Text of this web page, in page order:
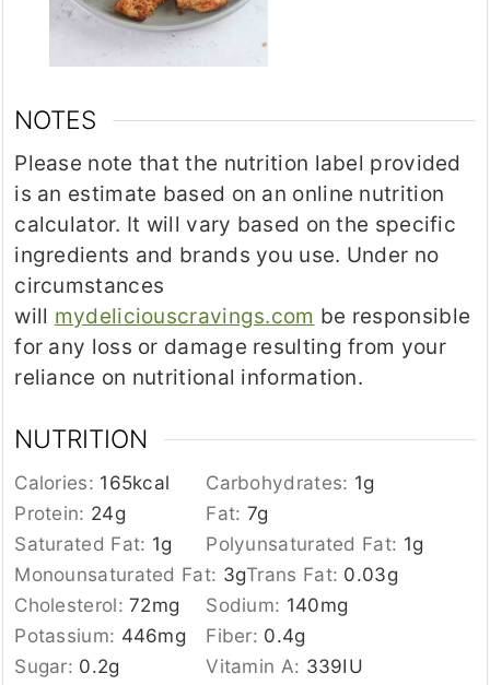
NOTES
Please note that the nutrition label provided
is an estimate based on an online nutrition
calculator. It will vary based on the specific
ingredients and brands you use. Under no
circumstances
will mydeliciouscravings.com be responsible
for any loss or damage resulting from your
reliance on nutritional information.
NUTRITION
Calories: 165kcal Carbohydrates: 1g
Protein: 24g Fat: 7g
Saturated Fat: 1g Polyunsaturated Fat: 1g
Monounsaturated Fat: 3gTrans Fat: 0.03g
Cholesterol:72mg Sodium: 140mg
Potassium: 446mg Fiber: 0.4g
Sugar: 0.2g Vitamin A: 339IU